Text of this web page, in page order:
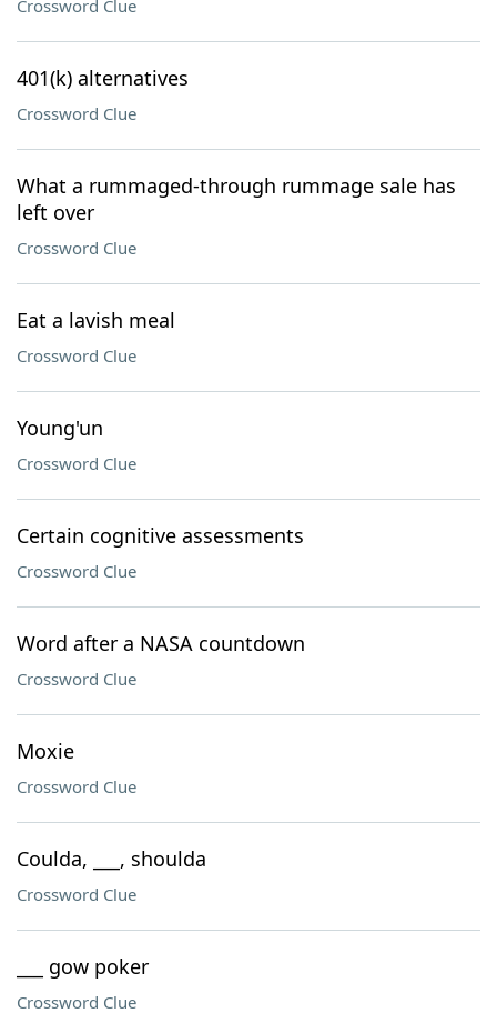
Crossword Clue
401(k) alternatives
Crossword Clue
What a rummaged-through rummage sale has
left over
Crossword Clue
Eat a lavish meal
Crossword Clue
Young'un
Crossword Clue
Certain cognitive assessments
Crossword Clue
Word after a NASA countdown
Crossword Clue
Moxie
Crossword Clue
Coulda, ___, shoulda
Crossword Clue
___ gow poker
Crossword Clue